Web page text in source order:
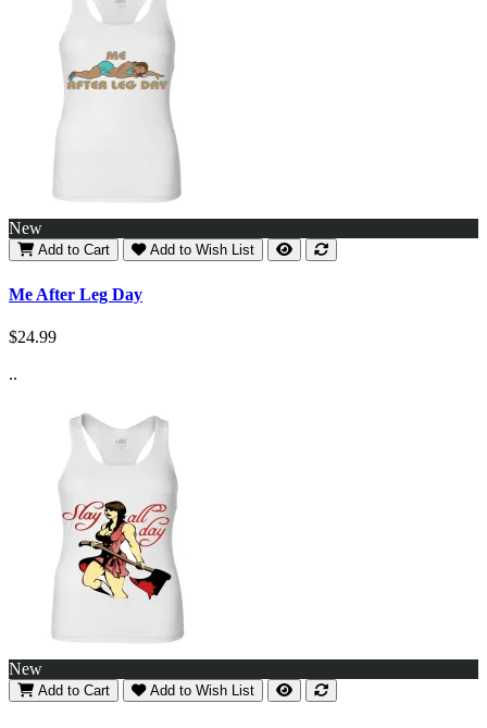
New
Add to Cart Add to Wish List
Me After Leg Day
$24.99
..
New
Add to Cart Add to Wish List